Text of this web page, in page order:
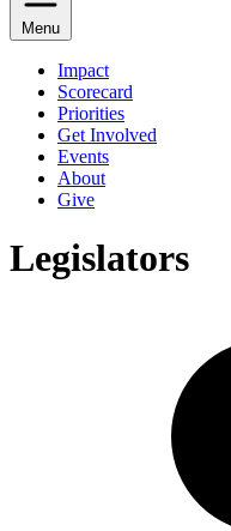
Menu
Impact
Scorecard
Priorities
Get Involved
Events
About
Give
Legislators